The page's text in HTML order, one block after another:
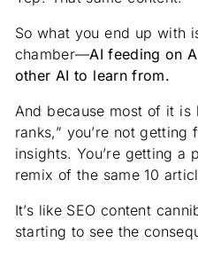
So what you end up with
chamber—AI feeding on
other AI to learn from.
And because most of it is
ranks,” you’re not
insights. You’re getting a
remix of the same 10
It’s like SEO content
starting to see the